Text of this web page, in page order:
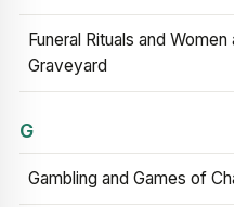
Funeral Rituals and
Graveyard
G
Gambling and Games of